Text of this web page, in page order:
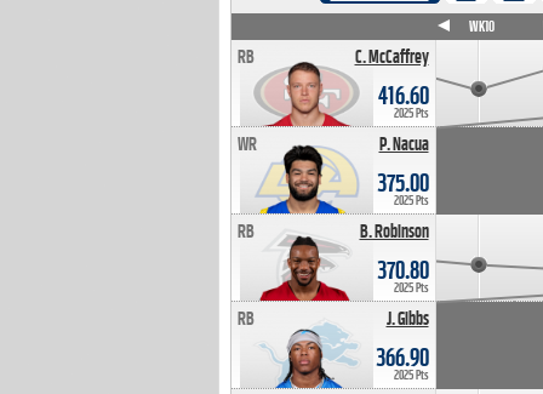
C. McCaffrey
RB
416.60
2025 Pts
P. Nacua
WR
375.00
2025 Pts
B. Robinson
RB
370.80
2025 Pts
J. Gibbs
RB
366.90
2025 Pts
WK10